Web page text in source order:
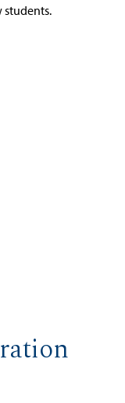
students.